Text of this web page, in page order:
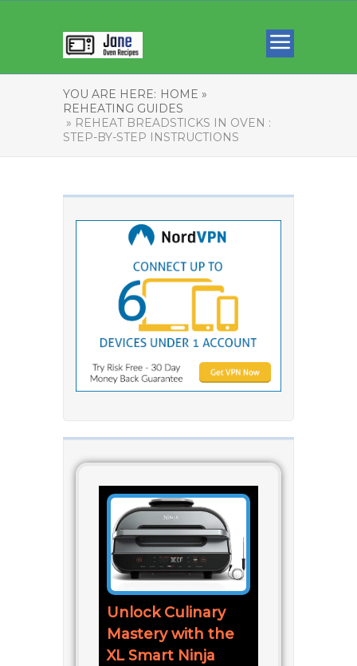
YOU ARE HERE: HOME »
REHEATING GUIDES
» REHEAT BREADSTICKS IN OVEN :
STEP-BY-STEP INSTRUCTIONS
Unlock Culinary
Mastery with the
XL Smart Ninja